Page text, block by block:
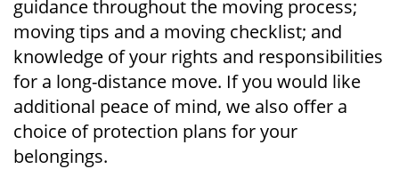
guidance throughout the moving process;
moving tips and a moving checklist; and
knowledge of your rights and responsibilities
for a long-distance move. If you would like
additional peace of mind, we also offer a
choice of protection plans for your
belongings.